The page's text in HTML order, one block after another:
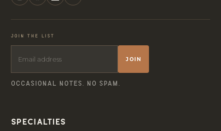
JOIN THE LIST
JOIN
OCCASIONAL NOTES. NO SPAM.
Specialties